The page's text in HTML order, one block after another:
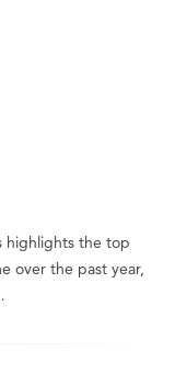
highlights the top
over the past year,